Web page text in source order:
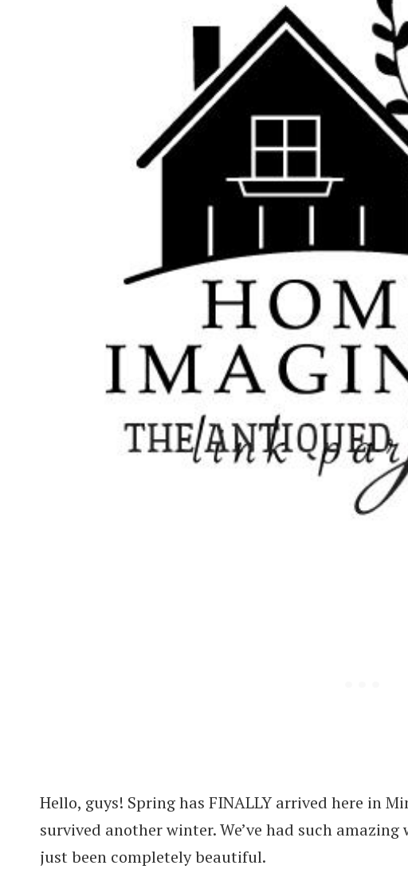
Hello, guys! Spring has FINALLY arrived here in
survived another winter. We’ve had such
just been completely beautiful.